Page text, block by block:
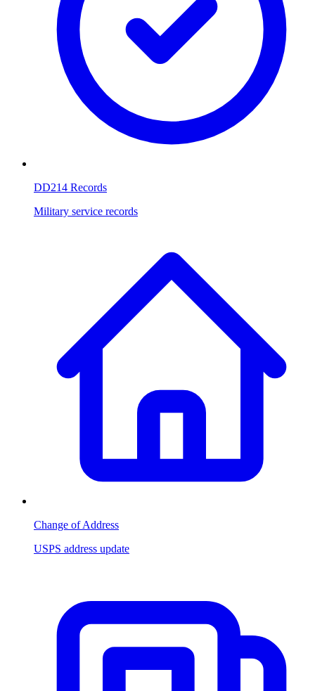
DD214 Records
Military service records
Change of Address
USPS address update